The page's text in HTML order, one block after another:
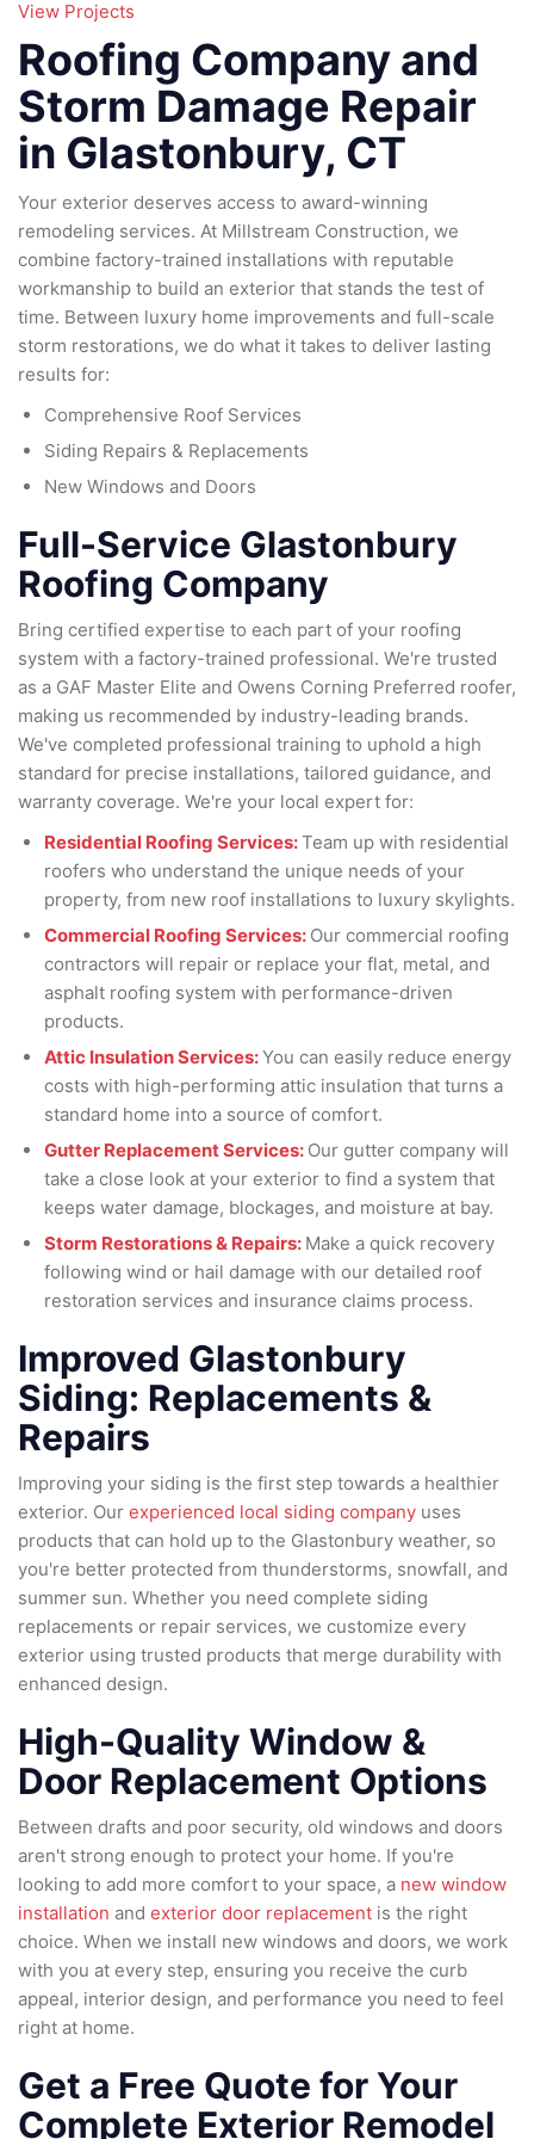
View Projects
Roofing Company and
Storm Damage Repair
in Glastonbury, CT
Your exterior deserves access to award-winning
remodeling services. At Millstream Construction, we
combine factory-trained installations with reputable
workmanship to build an exterior that stands the test of
time. Between luxury home improvements and full-scale
storm restorations, we do what it takes to deliver lasting
results for:
Comprehensive Roof Services
Siding Repairs & Replacements
New Windows and Doors
Full-Service Glastonbury
Roofing Company
Bring certified expertise to each part of your roofing
system with a factory-trained professional. We're trusted
as a GAF Master Elite and Owens Corning Preferred roofer,
making us recommended by industry-leading brands.
We've completed professional training to uphold a high
standard for precise installations, tailored guidance, and
warranty coverage. We're your local expert for:
Residential Roofing Services:Team up with residential
roofers who understand the unique needs of your
property, from new roof installations to luxury skylights.
Commercial Roofing Services: Our commercial roofing
contractors will repair or replace your flat, metal, and
asphalt roofing system with performance-driven
products.
Attic Insulation Services:You can easily reduce energy
costs with high-performing attic insulation that turns a
standard home into a source of comfort.
Gutter Replacement Services: Our gutter company will
take a close look at your exterior to find a system that
keeps water damage, blockages, and moisture at bay.
Storm Restorations & Repairs: Make a quick recovery
following wind or hail damage with our detailed roof
restoration services and insurance claims process.
Improved Glastonbury
Siding: Replacements &
Repairs
Improving your siding is the first step towards a healthier
exterior. Our experienced local siding company uses
products that can hold up to the Glastonbury weather, so
you're better protected from thunderstorms, snowfall, and
summer sun. Whether you need complete siding
replacements or repair services, we customize every
exterior using trusted products that merge durability with
enhanced design.
High-Quality Window &
Door Replacement Options
Between drafts and poor security, old windows and doors
aren't strong enough to protect your home. If you're
looking to add more comfort to your space, a new window
installation and exterior door replacement is the right
choice. When we install new windows and doors, we work
with you at every step, ensuring you receive the curb
appeal, interior design, and performance you need to feel
right at home.
Get a Free Quote for Your
Complete Exterior Remodel